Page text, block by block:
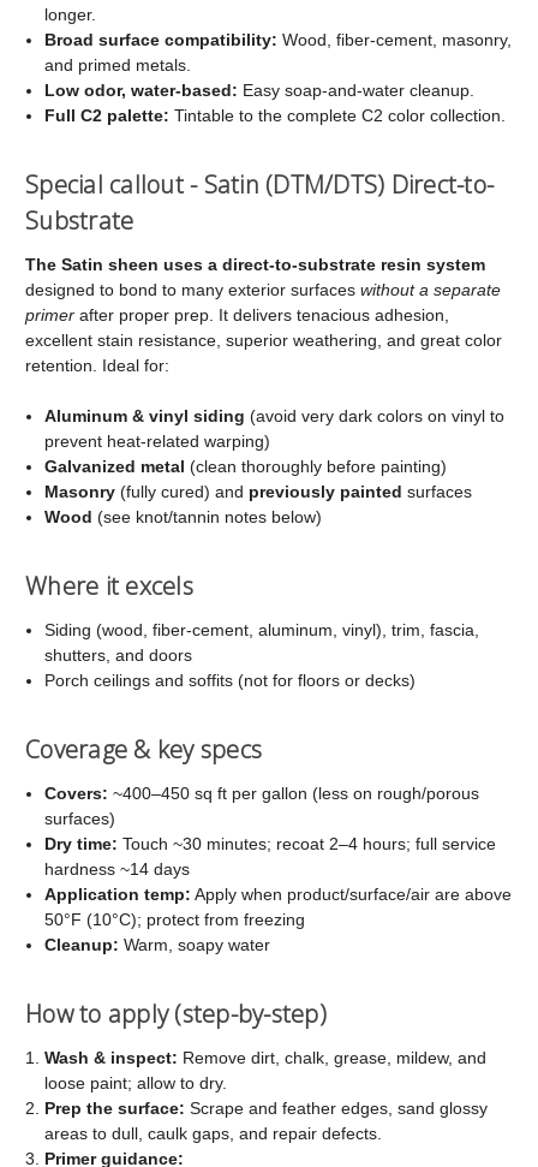
longer.
Broad surface compatibility: Wood, fiber-cement, masonry,
and primed metals.
Low odor, water-based: Easy soap-and-water cleanup.
Full C2 palette: Tintable to the complete C2 color collection.
Special callout - Satin (DTM/DTS) Direct-to-
Substrate
The Satin sheen uses a direct-to-substrate resin system
designed to bond to many exterior surfaces without a separate
primer after proper prep. It delivers tenacious adhesion,
excellent stain resistance, superior weathering, and great color
retention. Ideal for:
Aluminum & vinyl siding (avoid very dark colors on vinyl to
prevent heat-related warping)
Galvanized metal (clean thoroughly before painting)
Masonry (fully cured) and previously painted surfaces
Wood (see knot/tannin notes below)
Where it excels
Siding (wood, fiber-cement, aluminum, vinyl), trim, fascia,
shutters, and doors
Porch ceilings and soffits (not for floors or decks)
Coverage & key specs
Covers: ~400–450 sq ft per gallon (less on rough/porous
surfaces)
Dry time: Touch ~30 minutes; recoat 2–4 hours; full service
hardness ~14 days
Application temp: Apply when product/surface/air are above
50°F (10°C); protect from freezing
Cleanup: Warm, soapy water
How to apply (step-by-step)
Wash & inspect: Remove dirt, chalk, grease, mildew, and
loose paint; allow to dry.
Prep the surface: Scrape and feather edges, sand glossy
areas to dull, caulk gaps, and repair defects.
Primer guidance: